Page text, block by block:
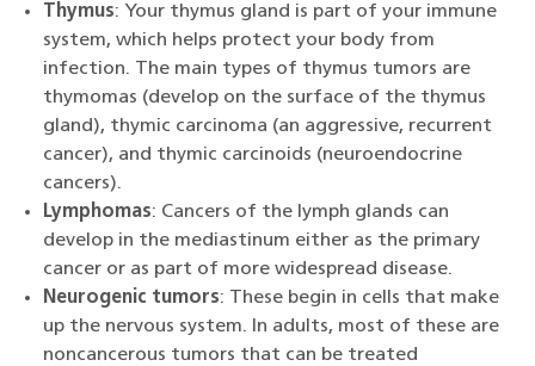
Thymus: Your thymus gland is part of your immune
system, which helps protect your body from
infection. The main types of thymus tumors are
thymomas (develop on the surface of the thymus
gland), thymic carcinoma (an aggressive, recurrent
cancer), and thymic carcinoids (neuroendocrine
cancers).
Lymphomas: Cancers of the lymph glands can
develop in the mediastinum either as the primary
cancer or as part of more widespread disease.
Neurogenic tumors: These begin in cells that make
up the nervous system. In adults, most of these are
noncancerous tumors that can be treated